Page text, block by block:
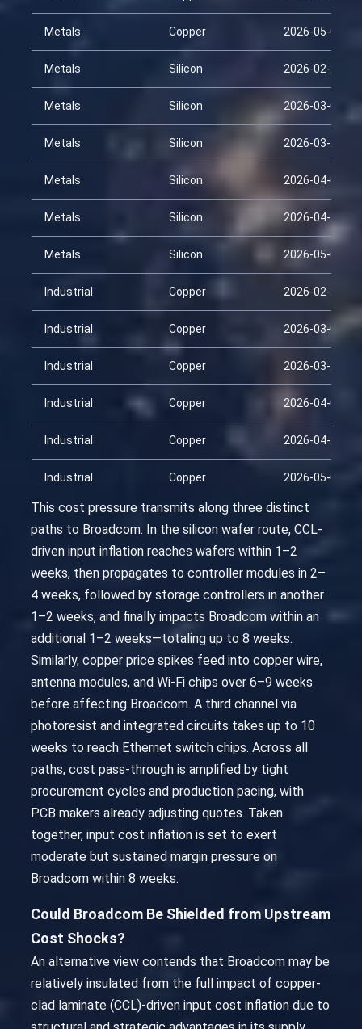
Metals Copper 2026-05-08
Metals Silicon 2026-02-22
Metals Silicon 2026-03-09
Metals Silicon 2026-03-24
Metals Silicon 2026-04-08
Metals Silicon 2026-04-23
Metals Silicon 2026-05-08
Industrial Copper 2026-02-22
Industrial Copper 2026-03-09
Industrial Copper 2026-03-24
Industrial Copper 2026-04-08
Industrial Copper 2026-04-23
Industrial Copper 2026-05-08
This cost pressure transmits along three distinct
paths to Broadcom. In the silicon wafer route, CCL-
driven input inflation reaches wafers within 1–2
weeks, then propagates to controller modules in 2–
4 weeks, followed by storage controllers in another
1–2 weeks, and finally impacts Broadcom within an
additional 1–2 weeks—totaling up to 8 weeks.
Similarly, copper price spikes feed into copper wire,
antenna modules, and Wi-Fi chips over 6–9 weeks
before affecting Broadcom. A third channel via
photoresist and integrated circuits takes up to 10
weeks to reach Ethernet switch chips. Across all
paths, cost pass-through is amplified by tight
procurement cycles and production pacing, with
PCB makers already adjusting quotes. Taken
together, input cost inflation is set to exert
moderate but sustained margin pressure on
Broadcom within 8 weeks.
Could Broadcom Be Shielded from Upstream
Cost Shocks?
An alternative view contends that Broadcom may be
relatively insulated from the full impact of copper-
clad laminate (CCL)-driven input cost inflation due to